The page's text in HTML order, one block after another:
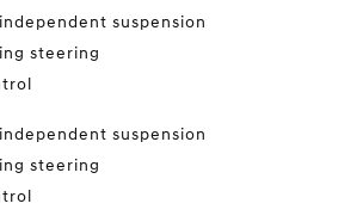
suspension
steering
suspension
steering